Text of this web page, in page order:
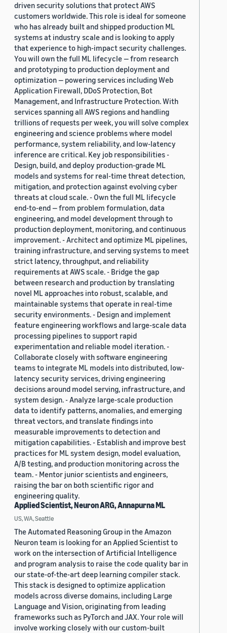
driven security solutions that protect AWS
customers worldwide. This role is ideal for someone
who has already built and shipped production ML
systems at industry scale and is looking to apply
that experience to high-impact security challenges.
You will own the full ML lifecycle — from research
and prototyping to production deployment and
optimization — powering services including Web
Application Firewall, DDoS Protection, Bot
Management, and Infrastructure Protection. With
services spanning all AWS regions and handling
trillions of requests per week, you will solve complex
engineering and science problems where model
performance, system reliability, and low-latency
inference are critical. Key job responsibilities -
Design, build, and deploy production-grade ML
models and systems for real-time threat detection,
mitigation, and protection against evolving cyber
threats at cloud scale. - Own the full ML lifecycle
end-to-end — from problem formulation, data
engineering, and model development through to
production deployment, monitoring, and continuous
improvement. - Architect and optimize ML pipelines,
training infrastructure, and serving systems to meet
strict latency, throughput, and reliability
requirements at AWS scale. - Bridge the gap
between research and production by translating
novel ML approaches into robust, scalable, and
maintainable systems that operate in real-time
security environments. - Design and implement
feature engineering workflows and large-scale data
processing pipelines to support rapid
experimentation and reliable model iteration. -
Collaborate closely with software engineering
teams to integrate ML models into distributed, low-
latency security services, driving engineering
decisions around model serving, infrastructure, and
system design. - Analyze large-scale production
data to identify patterns, anomalies, and emerging
threat vectors, and translate findings into
measurable improvements to detection and
mitigation capabilities. - Establish and improve best
practices for ML system design, model evaluation,
A/B testing, and production monitoring across the
team. - Mentor junior scientists and engineers,
raising the bar on both scientific rigor and
engineering quality.
Applied Scientist, Neuron ARG, Annapurna ML
US, WA, Seattle
The Automated Reasoning Group in the Amazon
Neuron team is looking for an Applied Scientist to
work on the intersection of Artificial Intelligence
and program analysis to raise the code quality bar in
our state-of-the-art deep learning compiler stack.
This stack is designed to optimize application
models across diverse domains, including Large
Language and Vision, originating from leading
frameworks such as PyTorch and JAX. Your role will
involve working closely with our custom-built